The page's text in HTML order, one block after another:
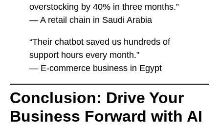
overstocking by 40% in three months.”
— A retail chain in Saudi Arabia
“Their chatbot saved us hundreds of
support hours every month.”
— E-commerce business in Egypt
Conclusion: Drive Your
Business Forward with AI